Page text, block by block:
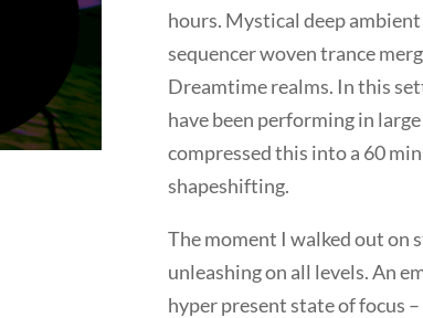
hours. Mystical deep
sequencer woven trance
Dreamtime realms. In this
have been performing in
compressed this into a 60
shapeshifting.
The moment I walked out on
unleashing on all levels. An
hyper present state of focus